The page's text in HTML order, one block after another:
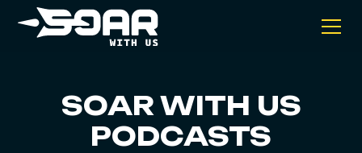
SOAR WITH US
PODCASTS